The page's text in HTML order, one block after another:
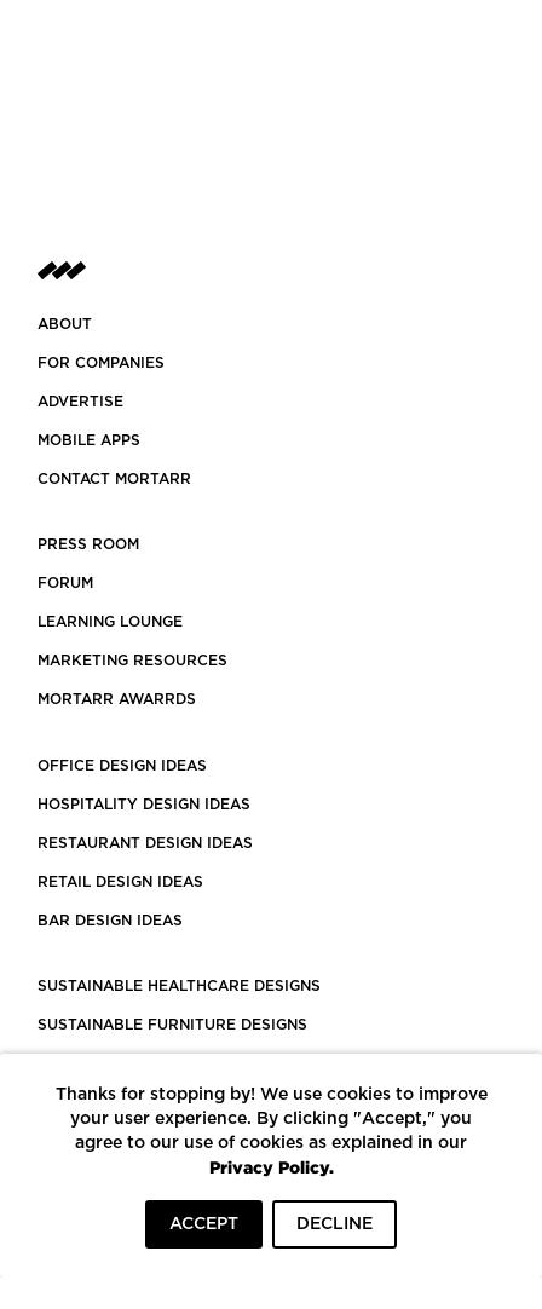
ABOUT
FOR COMPANIES
ADVERTISE
MOBILE APPS
CONTACT MORTARR
PRESS ROOM
FORUM
LEARNING LOUNGE
MARKETING RESOURCES
MORTARR AWARRDS
OFFICE DESIGN IDEAS
HOSPITALITY DESIGN IDEAS
RESTAURANT DESIGN IDEAS
RETAIL DESIGN IDEAS
BAR DESIGN IDEAS
SUSTAINABLE HEALTHCARE DESIGNS
SUSTAINABLE FURNITURE DESIGNS
LEED CERTIFIED PROJECTS
CONSTRUCTION SOLUTIONS
POWERED BY ECOMEDES
Thanks for stopping by! We use cookies to improve
your user experience. By clicking "Accept," you
agree to our use of cookies as explained in our
Privacy Policy.
ACCEPT DECLINE